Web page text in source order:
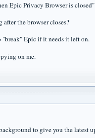
Epic Privacy Browser is
the browser closes?
"break" Epic if it needs it left on.
on me.
to give you the latest